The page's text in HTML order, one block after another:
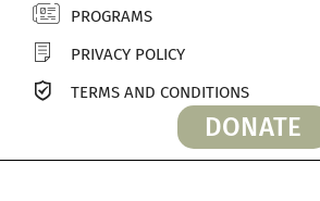
PROGRAMS
PRIVACY POLICY
TERMS AND CONDITIONS
DONATE